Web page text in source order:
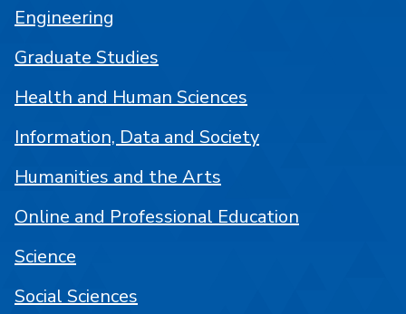
Engineering
Graduate Studies
Health and Human Sciences
Information, Data and Society
Humanities and the Arts
Online and Professional Education
Science
Social Sciences